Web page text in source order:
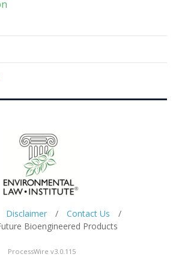
Disclaimer / Contact Us
/
Bioengineered Products
ProcessWire v3.0.115